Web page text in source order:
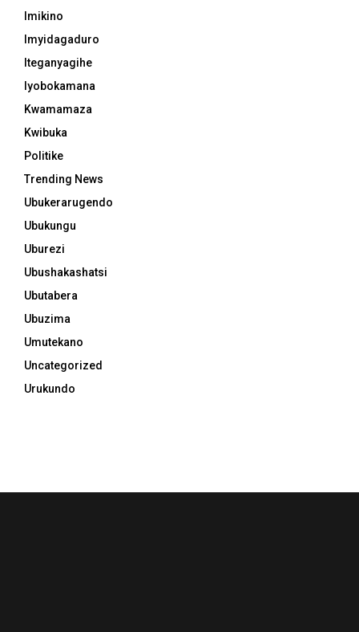
Imikino
Imyidagaduro
Iteganyagihe
Iyobokamana
Kwamamaza
Kwibuka
Politike
Trending News
Ubukerarugendo
Ubukungu
Uburezi
Ubushakashatsi
Ubutabera
Ubuzima
Umutekano
Uncategorized
Urukundo